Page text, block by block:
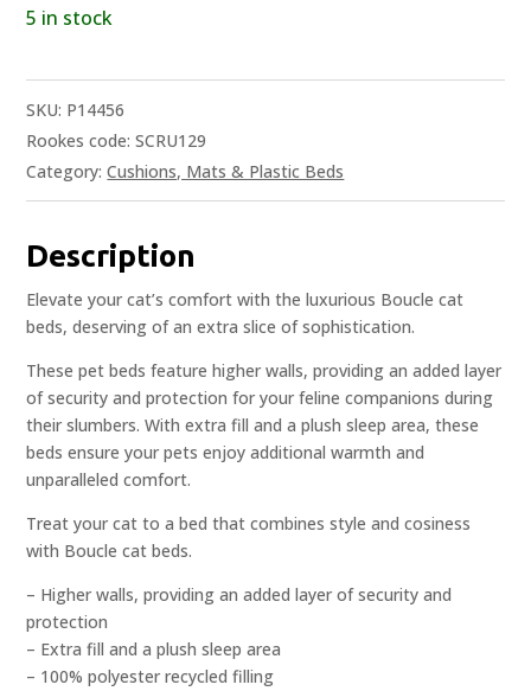
5 in stock
SKU: P14456
Rookes code: SCRU129
Category:Cushions, Mats & Plastic Beds
Description
Elevate your cat’s comfort with the luxurious Boucle cat
beds, deserving of an extra slice of sophistication.
These pet beds feature higher walls, providing an added layer
of security and protection for your feline companions during
their slumbers. With extra fill and a plush sleep area, these
beds ensure your pets enjoy additional warmth and
unparalleled comfort.
Treat your cat to a bed that combines style and cosiness
with Boucle cat beds.
– Higher walls, providing an added layer of security and
protection
– Extra fill and a plush sleep area
– 100% polyester recycled filling